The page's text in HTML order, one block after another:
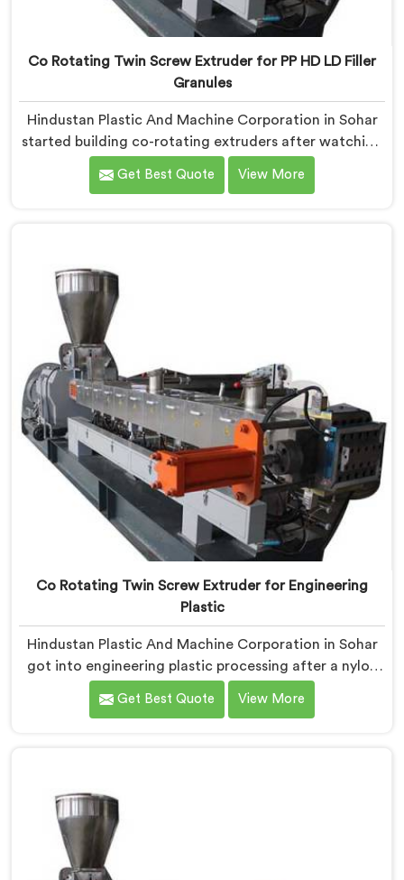
Co Rotating Twin Screw Extruder for PP HD LD Filler
Granules
Hindustan Plastic And Machine Corporation in Sohar
started building co-rotating extruders after watching
small compounders get priced out of technology they
genuinely deserved access to. If you are looking for
Get Best Quote View More
Co Rotating Twin Screw Extruder for Engineering
Plastic
Hindustan Plastic And Machine Corporation in Sohar
got into engineering plastic processing after a nylon
compounder showed us heat damaged material our
standard configurations were quietly producing. If you
Screw Extruder where engineering plastic thermal
sensitivity humbled our team completely before
Get Best Quote View More